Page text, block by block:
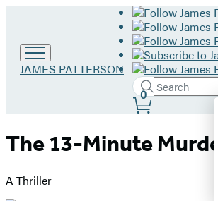
Go
JAMES PATTERSON
Search
Search
Hachette
Submit
Site
0
The 13-Minute Murder
A Thriller